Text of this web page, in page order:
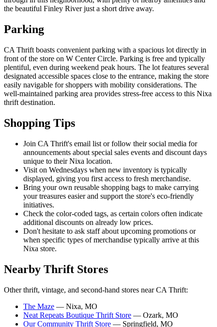
the beautiful Finley River just a short drive away.
Parking
CA Thrift boasts convenient parking with a spacious lot directly in
front of the store on W Center Circle. Parking is free and typically
plentiful, even during weekend peak hours. The lot features several
designated accessible spaces close to the entrance, making the store
easily navigable for shoppers with mobility considerations. The
well-maintained parking area provides stress-free access to this Nixa
thrift destination.
Shopping Tips
Join CA Thrift's email list or follow their social media for
announcements about special sales events and discount days
unique to their Nixa location.
Visit on Wednesdays when new inventory is typically
displayed, giving you first access to fresh merchandise.
Bring your own reusable shopping bags to make carrying
your treasures easier and support the store's eco-friendly
initiatives.
Check the color-coded tags, as certain colors often indicate
additional discounts on already low prices.
Don't hesitate to ask staff about upcoming promotions or
when specific types of merchandise typically arrive at this
Nixa store.
Nearby Thrift Stores
Other thrift, vintage, and second-hand stores near CA Thrift:
The Maze — Nixa, MO
Neat Repeats Boutique Thrift Store — Ozark, MO
Our Community Thrift Store — Springfield, MO